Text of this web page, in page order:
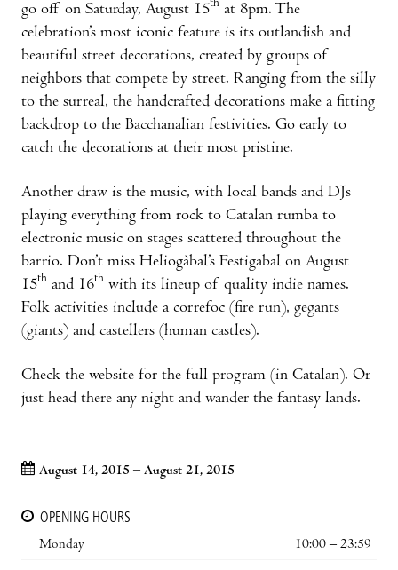
go off on Saturday, August 15th at 8pm. The
celebration’s most iconic feature is its outlandish and
beautiful street decorations, created by groups of
neighbors that compete by street. Ranging from the silly
to the surreal, the handcrafted decorations make a fitting
backdrop to the Bacchanalian festivities. Go early to
catch the decorations at their most pristine.
Another draw is the music, with local bands and DJs
playing everything from rock to Catalan rumba to
electronic music on stages scattered throughout the
barrio. Don’t miss Heliogàbal’s Festigabal on August
15th and 16th with its lineup of quality indie names.
Folk activities include a correfoc (fire run), gegants
(giants) and castellers (human castles).
Check the website for the full program (in Catalan). Or
just head there any night and wander the fantasy lands.
August 14, 2015 – August 21, 2015
OPENING HOURS
Monday
10:00 – 23:59